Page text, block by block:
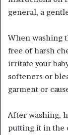
general, a
When washing
free of harsh
irritate your
softeners or
garment or
After washing,
putting it in the